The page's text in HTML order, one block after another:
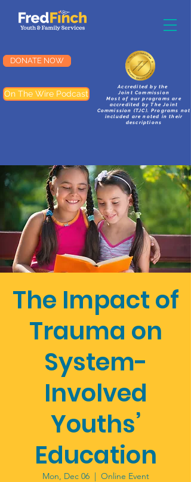
DONATE NOW
On The Wire Podcast
Accredited by the
Joint Commission
Most of our programs are
accredited by The Joint
Commission (TJC). Programs not
included are noted in their
descriptions
The Impact of
Trauma on
System-
Involved
Youths’
Education
Mon, Dec 06
  |
Online Event